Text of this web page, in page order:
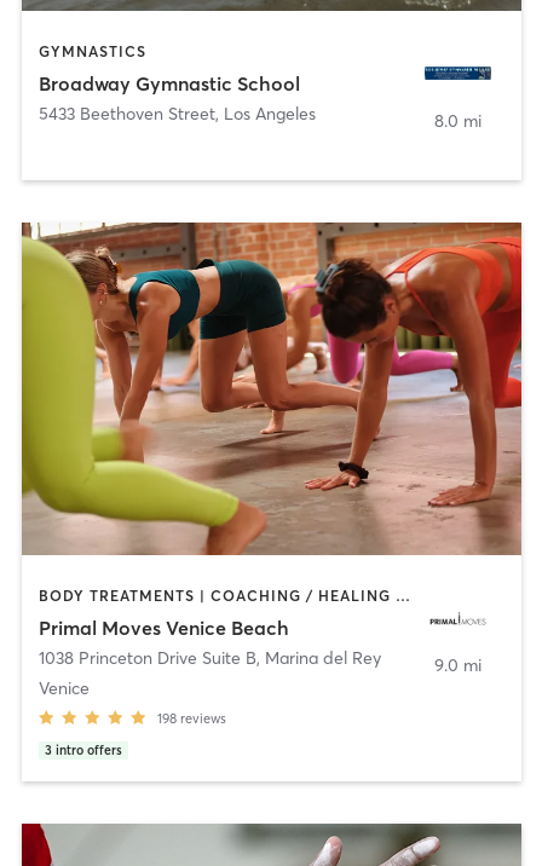
GYMNASTICS
Broadway Gymnastic School
5433 Beethoven Street, Los Angeles 8.0 mi
BODY TREATMENTS | COACHING / HEALING | DANCE | GYM CLASSES | GYMNASTICS | MASSAGE | MEDITATION | OTHER | STRENGTH TRAINING | YOGA
Primal Moves Venice Beach
1038 Princeton Drive Suite B, Marina del Rey
Venice
198 reviews
3 intro offers
9.0 mi